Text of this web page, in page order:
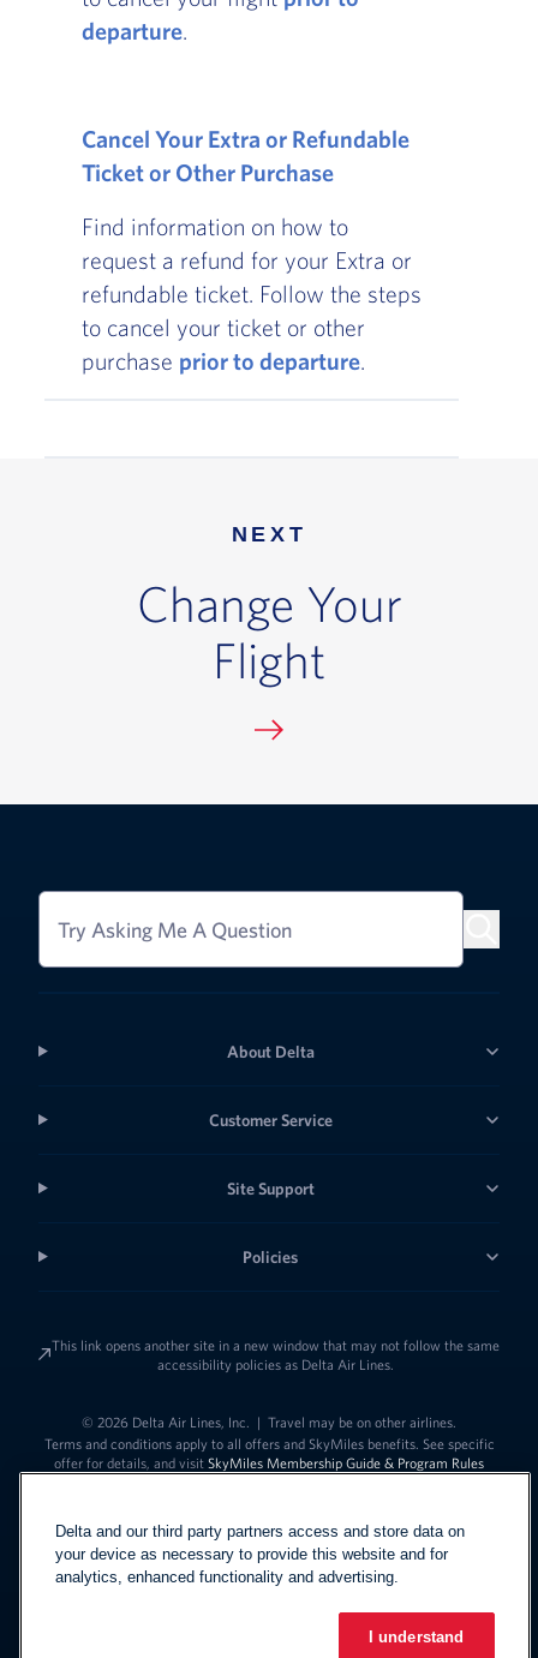
departure.
Cancel Your Extra or Refundable
Ticket or Other Purchase
Find information on how to
request a refund for your Extra or
refundable ticket. Follow the steps
to cancel your ticket or other
purchase prior to departure.
NEXT
Change Your
Flight
Try Asking Me A Question
About Delta
Customer Service
Site Support
Policies
This link opens another site in a new window that may not follow the same
accessibility policies as Delta Air Lines.
© 2026 Delta Air Lines, Inc. | Travel may be on other airlines.
Terms and conditions apply to all offers and SkyMiles benefits. See specific
offer for details, and visit SkyMiles Membership Guide & Program Rules
EspañolLink to change
Delta and our third party partners access and store data on
your device as necessary to provide this website and for
analytics, enhanced functionality and advertising.
I understand